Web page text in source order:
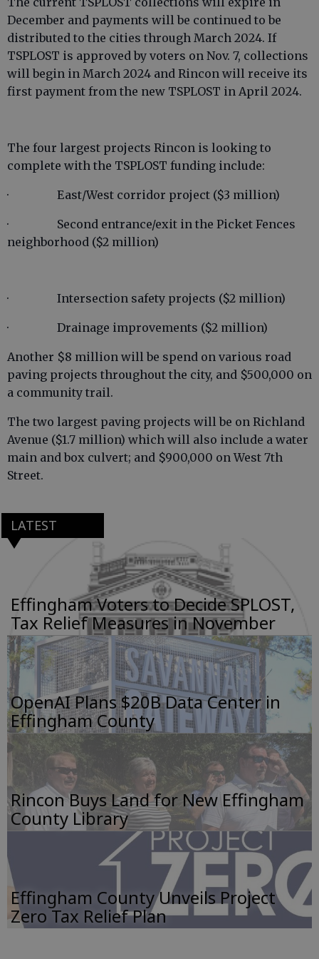
December and payments will be continued to be
distributed to the cities through March 2024. If
TSPLOST is approved by voters on Nov. 7, collections
will begin in March 2024 and Rincon will receive its
first payment from the new TSPLOST in April 2024.
The four largest projects Rincon is looking to
complete with the TSPLOST funding include:
· East/West corridor project ($3 million)
· Second entrance/exit in the Picket Fences
neighborhood ($2 million)
· Intersection safety projects ($2 million)
· Drainage improvements ($2 million)
Another $8 million will be spend on various road
paving projects throughout the city, and $500,000 on
a community trail.
The two largest paving projects will be on Richland
Avenue ($1.7 million) which will also include a water
main and box culvert; and $900,000 on West 7th
Street.
LATEST
Effingham Voters to Decide SPLOST,
Tax Relief Measures in November
OpenAI Plans $20B Data Center in
Effingham County
Rincon Buys Land for New Effingham
County Library
Effingham County Unveils Project
Zero Tax Relief Plan